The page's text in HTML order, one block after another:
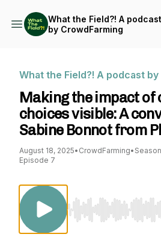
What the Field?! A podcast
by CrowdFarming
What the Field?! A podcast
Making the impact of
choices visible: A
Sabine Bonnot from
August 18, 2025• CrowdFarming•
Episode 7
Use Left/Right to